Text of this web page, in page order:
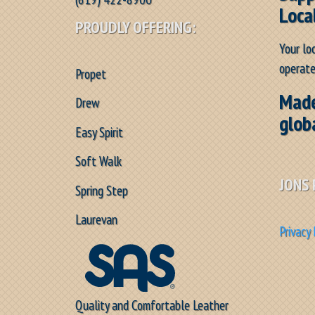
PROUDLY OFFERING:
Propet
Drew
Easy Spirit
Soft Walk
Spring Step
Laurevan
Quality and Comfortable Leather
Your
JONS
Privacy